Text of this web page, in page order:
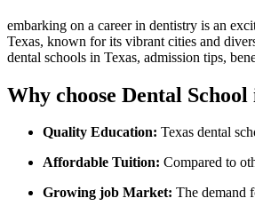
embarking on a career in dentistry is an
Texas, known for its vibrant cities and
dental schools in Texas, admission tips,
Why choose Dental School
Quality Education: Texas dental
Affordable Tuition: Compared to
Growing job Market: The demand